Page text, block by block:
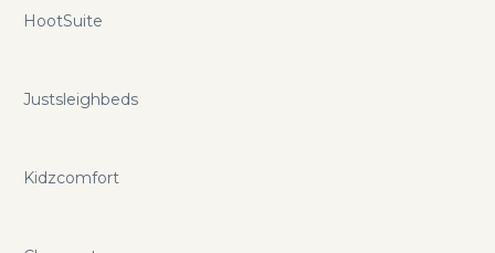
HootSuite
Justsleighbeds
Kidzcomfort